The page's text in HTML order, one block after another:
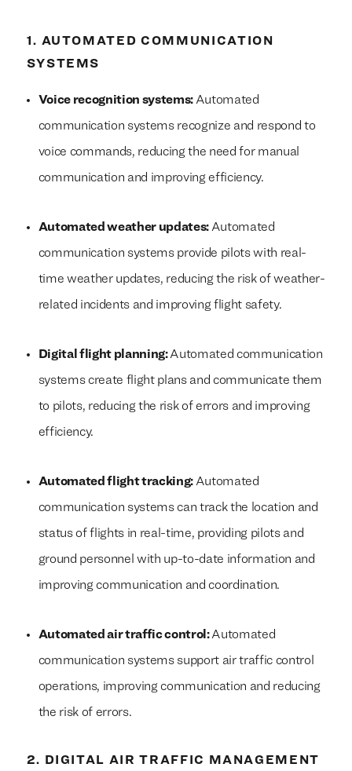
1. AUTOMATED COMMUNICATION
SYSTEMS
Voice recognition systems:Automated
communication systems recognize and respond to
voice commands, reducing the need for manual
communication and improving efficiency.
Automated weather updates:Automated
communication systems provide pilots with real-
time weather updates, reducing the risk of weather-
related incidents and improving flight safety.
Digital flight planning:Automated communication
systems create flight plans and communicate them
to pilots, reducing the risk of errors and improving
efficiency.
Automated flight tracking:Automated
communication systems can track the location and
status of flights in real-time, providing pilots and
ground personnel with up-to-date information and
improving communication and coordination.
Automated air traffic control:Automated
communication systems support air traffic control
operations, improving communication and reducing
the risk of errors.
2. DIGITAL AIR TRAFFIC MANAGEMENT